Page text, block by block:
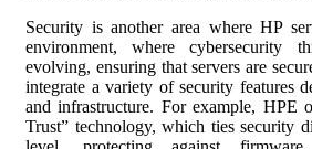
Security is another area where HP
environment, where cybersecurity
evolving, ensuring that servers are
integrate a variety of security features
and infrastructure. For example, HPE
Trust” technology, which ties security